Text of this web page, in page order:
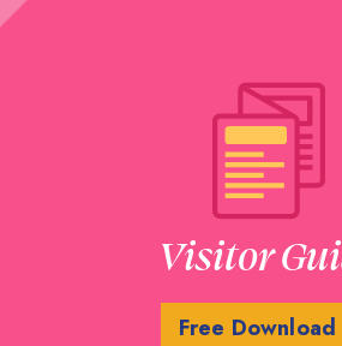
Visitor
Free Download